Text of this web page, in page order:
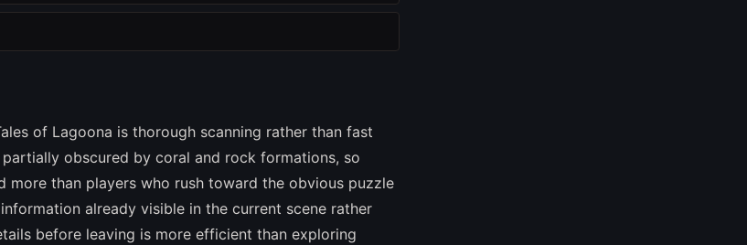
of Lagoona is thorough scanning rather than fast
obscured by coral and rock formations, so
than players who rush toward the obvious puzzle
already visible in the current scene rather
before leaving is more efficient than exploring